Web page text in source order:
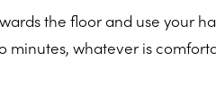
the floor and use your
minutes, whatever is